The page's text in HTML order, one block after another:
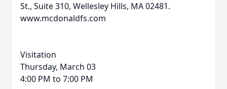
St., Suite 310, Wellesley Hills, MA 02481.
www.mcdonaldfs.com
Visitation
Thursday, March 03
4:00 PM to 7:00 PM